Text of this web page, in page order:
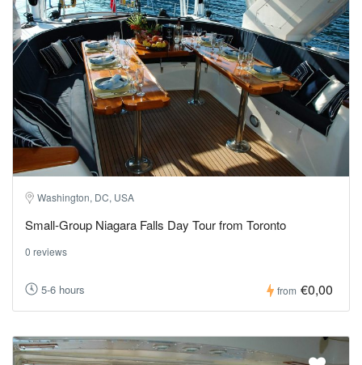
Washington, DC, USA
Small-Group Niagara Falls Day Tour from Toronto
0 reviews
5-6 hours from €0,00